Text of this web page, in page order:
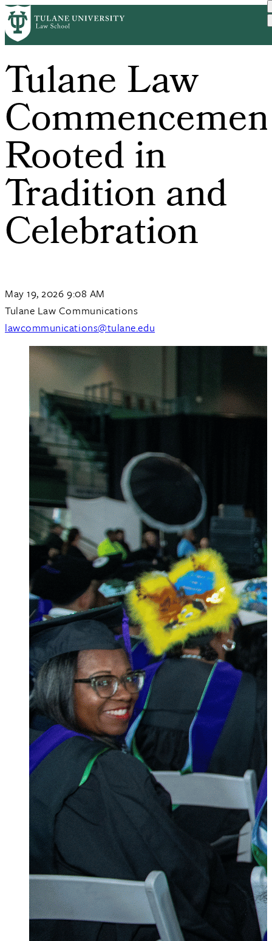
Skip
to
main
Tulane Law
Rooted in
Tradition and
Celebration
May 19, 2026 9:08 AM
Tulane Law Communications
lawcommunications@tulane.edu